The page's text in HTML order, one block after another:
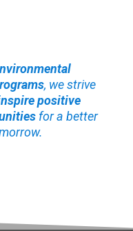
, we strive
positive
for a better